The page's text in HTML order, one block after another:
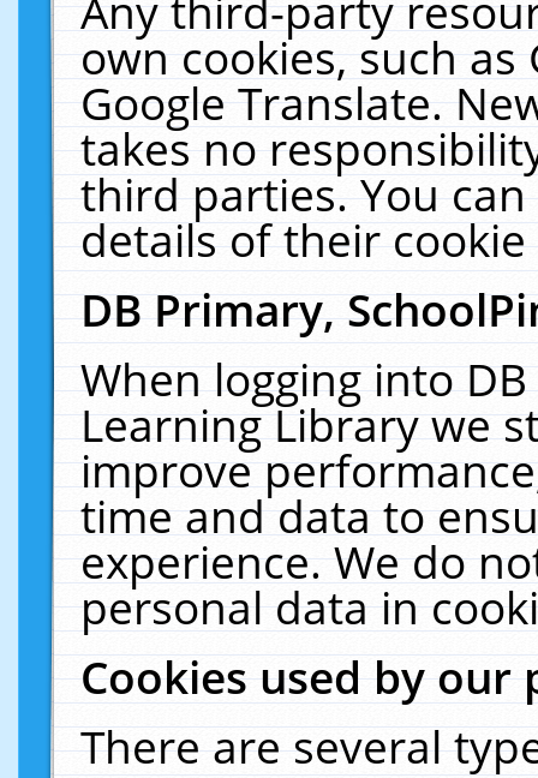
own cookies, such
Google Translate.
takes no
third parties. You
details of their
DB Primary,
When logging into
Learning Library we
improve
time and data to
experience. We do
personal data in
Cookies used by our
There are several